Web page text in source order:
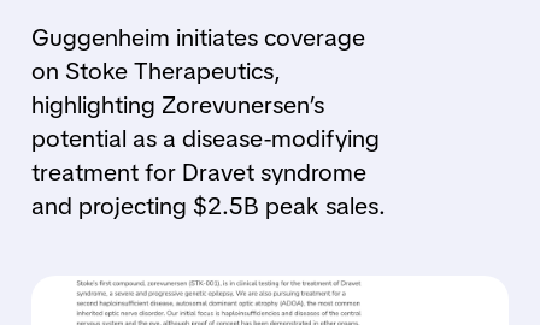
Guggenheim initiates coverage
on Stoke Therapeutics,
highlighting Zorevunersen’s
potential as a disease-modifying
treatment for Dravet syndrome
and projecting $2.5B peak sales.